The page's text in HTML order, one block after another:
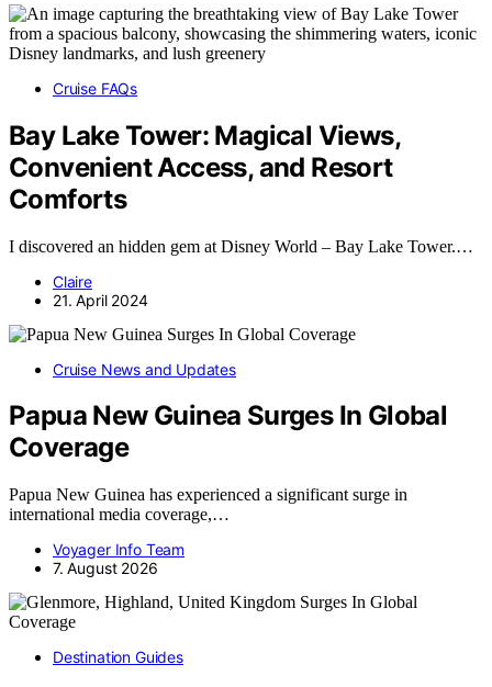
Cruise FAQs
Bay Lake Tower: Magical Views,
Convenient Access, and Resort
Comforts
I discovered an hidden gem at Disney World – Bay Lake Tower.…
Claire
21. April 2024
Cruise News and Updates
Papua New Guinea Surges In Global
Coverage
Papua New Guinea has experienced a significant surge in
international media coverage,…
Voyager Info Team
7. August 2026
Destination Guides